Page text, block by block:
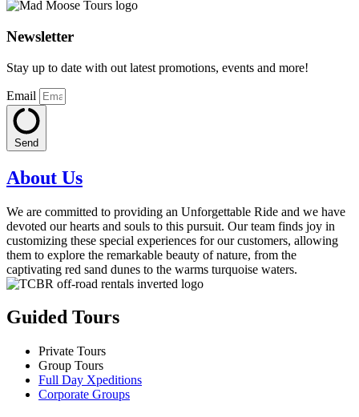
Newsletter
Stay up to date with out latest promotions, events and more!
Email
Send
About Us
We are committed to providing an Unforgettable Ride and we have
devoted our hearts and souls to this pursuit. Our team finds joy in
customizing these special experiences for our customers, allowing
them to explore the remarkable beauty of nature, from the
captivating red sand dunes to the warms turquoise waters.
Guided Tours
Private Tours
Group Tours
Full Day Xpeditions
Corporate Groups